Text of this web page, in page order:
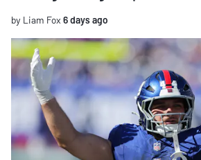
by Liam Fox 6 days ago